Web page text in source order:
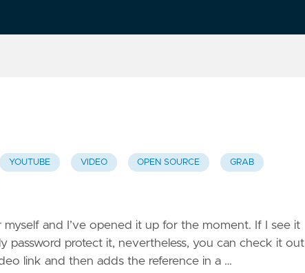
YOUTUBE VIDEO OPEN SOURCE GRAB
and I’ve opened it up for the moment. If I see it
password protect it, nevertheless, you can check it out
link and then adds the reference in a …